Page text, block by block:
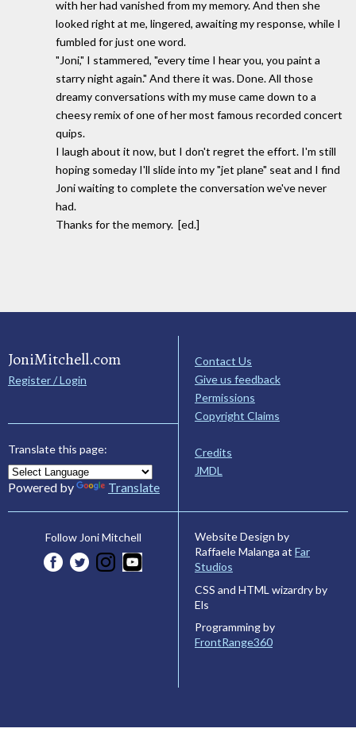
with her had vanished from my memory. And then she
looked right at me, lingered, awaiting my response, while I
fumbled for just one word.
"Joni," I stammered, "every time I hear you, you paint a
starry night again." And there it was. Done. All those
dreamy conversations with my muse came down to a
cheesy remix of one of her most famous recorded concert
quips.
I laugh about it now, but I don't regret the effort. I'm still
hoping someday I'll slide into my "jet plane" seat and I find
Joni waiting to complete the conversation we've never
had.
Thanks for the memory. [ed.]
JoniMitchell.com
Register / Login
Translate this page:
Powered by Translate
Contact Us
Give us feedback
Permissions
Copyright Claims
Credits
JMDL
Follow Joni Mitchell
Website Design by
Raffaele Malanga at Far
Studios
CSS and HTML wizardry by
Els
Programming by
FrontRange360